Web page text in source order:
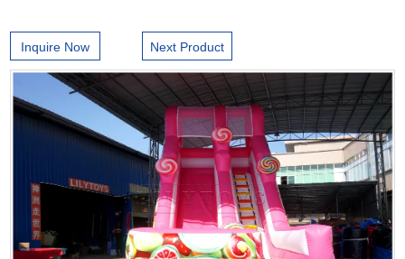
Inquire Now Next Product